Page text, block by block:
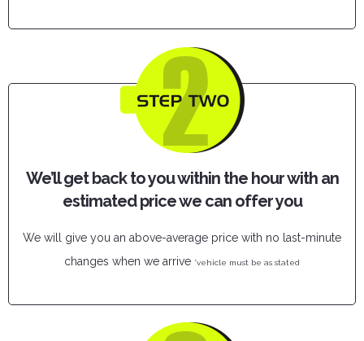
We’ll get back to you within the hour with an
estimated price we can offer you
We will give you an above-average price with no last-minute
changes when we arrive *vehicle must be as stated